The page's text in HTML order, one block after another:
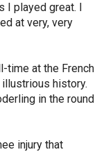
I played great. I
at very, very
time at the French
history.
in the round
injury that